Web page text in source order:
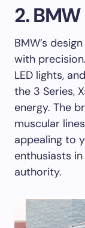
2. BMW
BMW’s
with
LED lights,
the 3 Series,
energy. The
muscular
appealing to
enthusiasts
authority.